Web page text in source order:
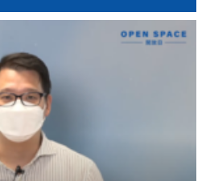
supporting document(s)
supporting document(s)
together with the
to any HKU SPACE